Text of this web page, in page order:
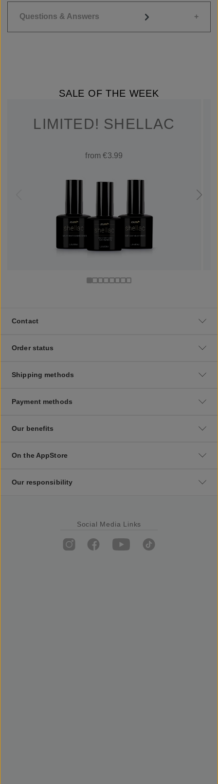
Questions & Answers
SALE OF THE WEEK
LIMITED! SHELLAC
from €3.99
Contact
Order status
Shipping methods
Payment methods
Our benefits
On the AppStore
Our responsibility
Social Media Links